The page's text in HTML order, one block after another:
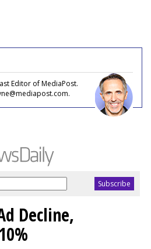
Editor of MediaPost.
Decline,